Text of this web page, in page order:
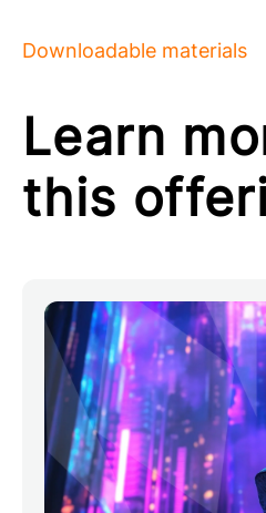
Downloadable materials
Learn
this